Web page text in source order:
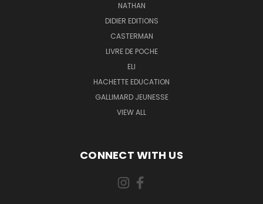
NATHAN
DIDIER EDITIONS
CASTERMAN
LIVRE DE POCHE
ELI
HACHETTE EDUCATION
GALLIMARD JEUNESSE
VIEW ALL
CONNECT WITH US